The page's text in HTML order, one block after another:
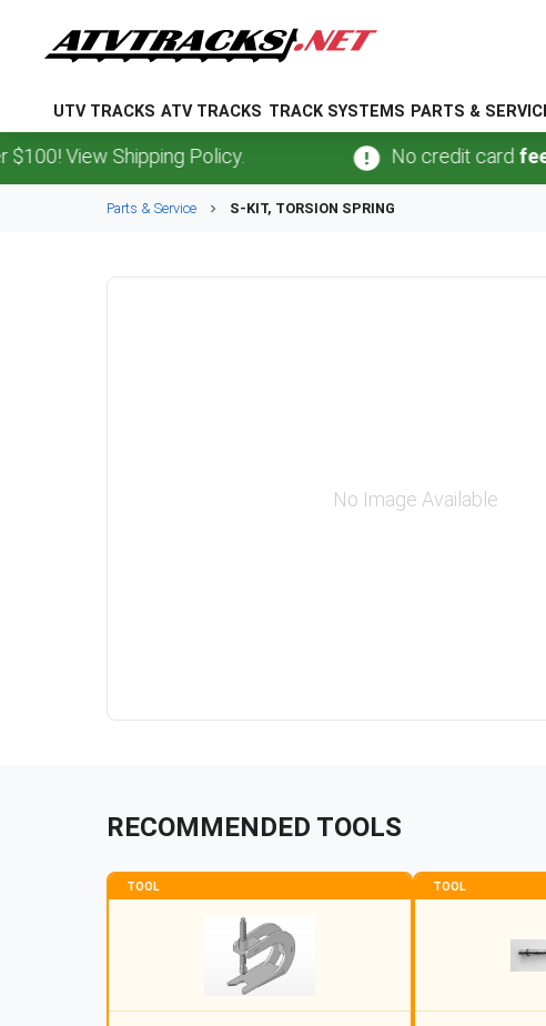
UTV TRACKS ATV TRACKS TRACK SYSTEMS PARTS &
View Shipping Policy. No credit cardfees.
Parts & Service S-KIT, TORSION SPRING
No Image Available
RECOMMENDED TOOLS
TOOL TOOL